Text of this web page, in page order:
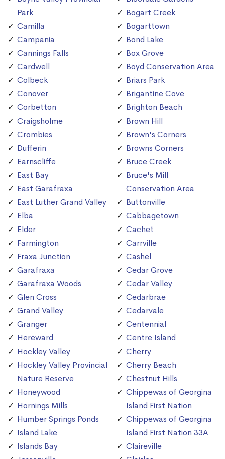
Park
Camilla
Campania
Cannings Falls
Cardwell
Colbeck
Conover
Corbetton
Craigsholme
Crombies
Dufferin
Earnscliffe
East Bay
East Garafraxa
East Luther Grand Valley
Elba
Elder
Farmington
Fraxa Junction
Garafraxa
Garafraxa Woods
Glen Cross
Grand Valley
Granger
Hereward
Hockley Valley
Hockley Valley Provincial
Nature Reserve
Honeywood
Hornings Mills
Humber Springs Ponds
Island Lake
Islands Bay
Bogart Creek
Bogarttown
Bond Lake
Box Grove
Boyd Conservation Area
Briars Park
Brigantine Cove
Brighton Beach
Brown Hill
Brown's Corners
Browns Corners
Bruce Creek
Bruce's Mill
Conservation Area
Buttonville
Cabbagetown
Cachet
Carrville
Cashel
Cedar Grove
Cedar Valley
Cedarbrae
Cedarvale
Centennial
Centre Island
Cherry
Cherry Beach
Chestnut Hills
Chippewas of Georgina
Island First Nation
Chippewas of Georgina
Island First Nation 33A
Claireville